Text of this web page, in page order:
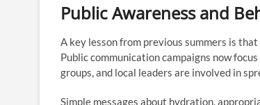
Public Awareness and
A key lesson from previous summers is
Public communication campaigns now
groups, and local leaders are involved in
Simple messages about hydration,